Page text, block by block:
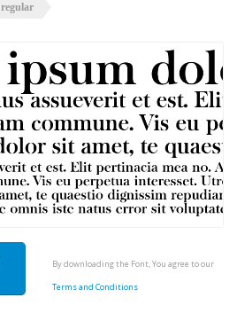
regular
By downloading the Font, You agree to our
Terms and Conditions